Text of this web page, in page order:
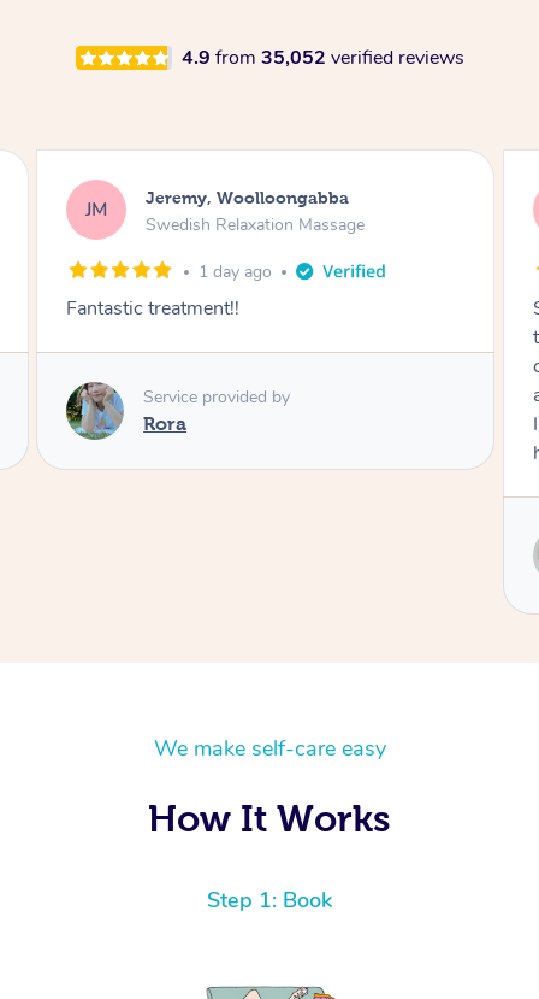
4.9 from 35,052 verified reviews
KG Kaitlin, Paralowie
Swedish Relaxation Massage
2 days ago
Sydney was fantastic. She checked in
and she took her time to sort any painful areas.
I felt incredibly relaxed afterwards. I would
We make self-care easy
How It Works
Step 1: Book